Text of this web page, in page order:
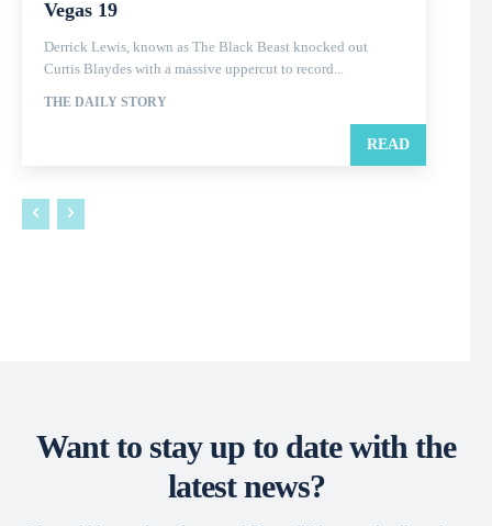
Vegas 19
Derrick Lewis, known as The Black Beast knocked out
Curtis Blaydes with a massive uppercut to record...
THE DAILY STORY
READ
Want to stay up to date with the
latest news?